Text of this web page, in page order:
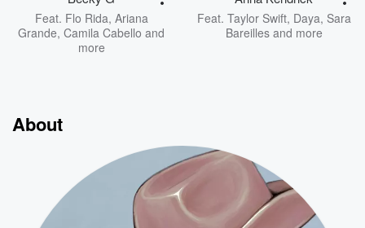
Feat. Flo Rida, Ariana
Grande, Camila Cabello and
more
Feat. Taylor Swift, Daya, Sara
Bareillesand more
About